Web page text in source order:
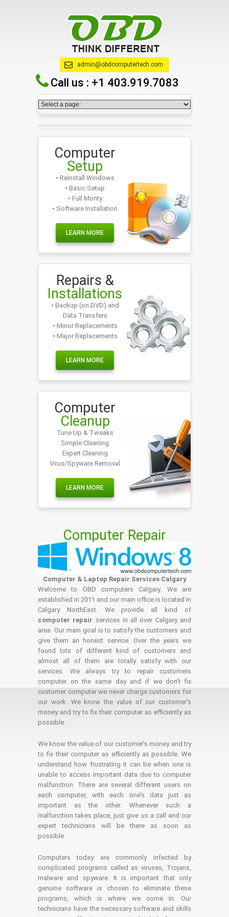
admin@obdcomputertech.com
Call us : +1 403.919.7083
Computer
Setup
• Reinstall Windows
• Basic Setup
• Full Monty
• Software Installation
LEARN MORE
Repairs &
Installations
• Backup (on DVD) and
Data Transfers
• Minor Replacements
• Major Replacements
LEARN MORE
Computer
Cleanup
Tune Up & Tweaks
Simple Cleaning
Expert Cleaning
Virus/Spyware Removal
LEARN MORE
Computer Repair
Computer & Laptop Repair Services Calgary
Welcome to OBD computers Calgary. We are
established in 2011 and our main office is located in
Calgary NorthEast. We provide all kind of
computer repair services in all over Calgary and
area. Our main goal is to satisfy the customers and
give them an honest service. Over the years we
found lots of different kind of customers and
almost all of them are totally satisfy with our
services. We always try to repair customers
computer on the same day and if we don't fix
customer computer we never charge customers for
our work. We know the value of our customer's
money and try to fix their computer as efficiently as
possible.
We know the value of our customer’s money and try
to fix their computer as efficiently as possible. We
understand how frustrating it can be when one is
unable to access important data due to computer
malfunction. There are several different users on
each computer, with each one’s data just as
important as the other. Whenever such a
malfunction takes place, just give us a call and our
expert technicians will be there as soon as
possible.
Computers today are commonly infected by
complicated programs called as viruses, Trojans,
malware and spyware. It is important that only
genuine software is chosen to eliminate these
programs, which is where we come in. Our
technicians have the necessary software and skills